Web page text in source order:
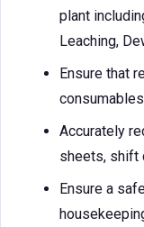
plant
Leaching,
Ensure that
Accurately
sheets, shift
Ensure a